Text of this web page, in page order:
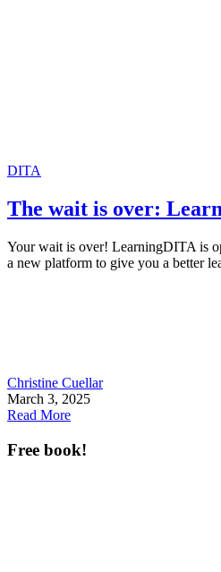
DITA
The wait is over:
Your wait is over! LearningDITA is
a new platform to give you a better
Christine Cuellar
March 3, 2025
Read More
Free book!